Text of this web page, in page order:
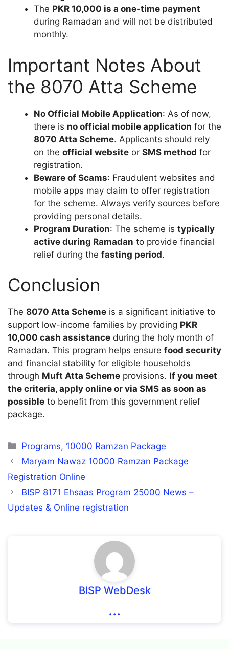
The PKR 10,000 is a one-time payment
during Ramadan and will not be distributed
monthly.
Important Notes About
the 8070 Atta Scheme
No Official Mobile Application: As of now,
there is no official mobile application for the
8070 Atta Scheme. Applicants should rely
on the official website or SMS method for
registration.
Beware of Scams: Fraudulent websites and
mobile apps may claim to offer registration
for the scheme. Always verify sources before
providing personal details.
Program Duration: The scheme is typically
active during Ramadan to provide financial
relief during the fasting period.
Conclusion
The 8070 Atta Scheme is a significant initiative to
support low-income families by providing PKR
10,000 cash assistance during the holy month of
Ramadan. This program helps ensure food security
and financial stability for eligible households
through Muft Atta Scheme provisions. If you meet
the criteria, apply online or via SMS as soon as
possible to benefit from this government relief
package.
Categories
Programs, 10000 Ramzan Package
Maryam Nawaz 10000 Ramzan Package
Registration Online
BISP 8171 Ehsaas Program 25000 News –
Updates & Online registration
BISP WebDesk
...